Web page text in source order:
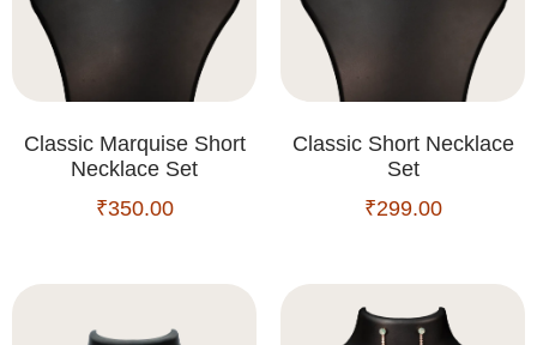
Classic Marquise Short
Necklace Set
₹350.00
Classic Short Necklace
Set
₹299.00